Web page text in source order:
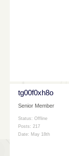
tg00f0xh8o
Senior Member
Status: Offline
Posts: 217
Date: May 18th